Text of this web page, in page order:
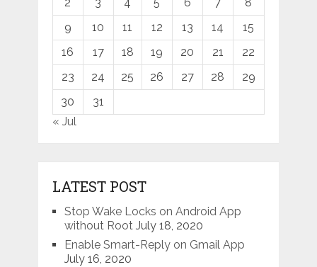
2
3 4 5 6 7
8
9
10 11 12 13 14
15
16
17 18 19 20 21
22
23
24 25 26 27 28
29
30
31
« Jul
LATEST POST
Stop Wake Locks on Android App
without Root July 18, 2020
Enable Smart-Reply on Gmail App
July 16, 2020